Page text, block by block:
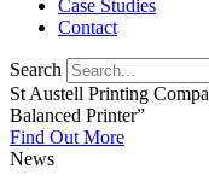
Case Studies
Contact
Search
St Austell Printing
Balanced Printer”
Find Out More
News